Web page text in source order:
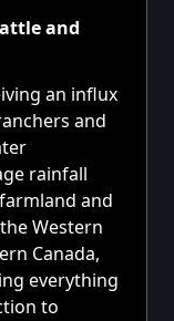
and
an influx
and
rainfall
and
Western
Canada,
everything
to